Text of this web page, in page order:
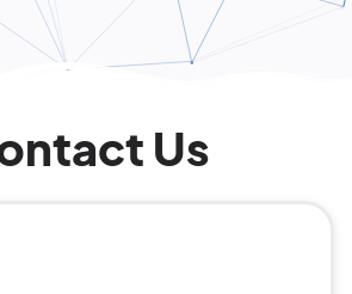
Us